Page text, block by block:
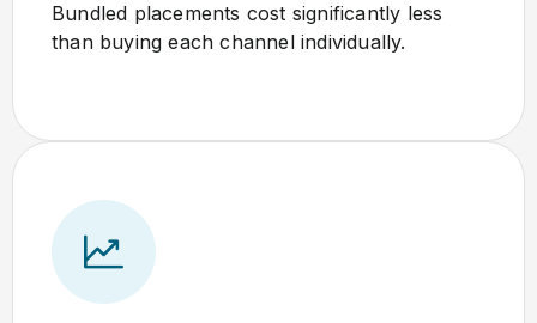
Bundled placements cost significantly less
than buying each channel individually.